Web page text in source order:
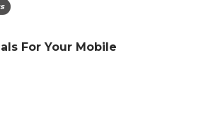
Planner
Beginners
For Your Mobile